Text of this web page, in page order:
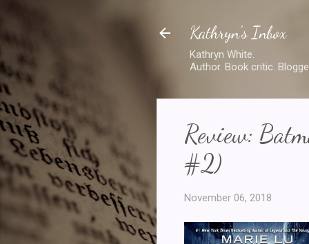
Kathryn's Inbox
Kathryn White.
Author. Book critic.
Review:
#2)
November 06, 2018